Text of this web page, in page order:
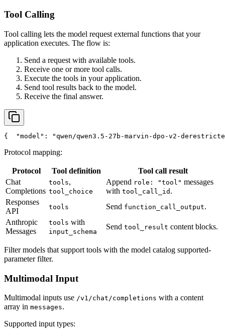
Tool Calling
Tool calling lets the model request external functions that your
application executes. The flow is:
Send a request with available tools.
Receive one or more tool calls.
Execute the tools in your application.
Send tool results back to the model.
Receive the final answer.
{ "model" : "qwen/qwen3.5-27b-marvin-dpo-v2-
Protocol mapping:
Protocol Tool definition
Tool call result
Chat
Completions
tools,
tool_choice
Append role: "tool" messages
with tool_call_id .
Responses
API
tools Send function_call_output.
Anthropic
Messages
tools with
input_schema
Send tool_result content blocks.
Filter models that support tools with the model catalog supported-
parameter filter.
Multimodal Input
Multimodal inputs use /v1/chat/completions with a content
array in messages.
Supported input types: